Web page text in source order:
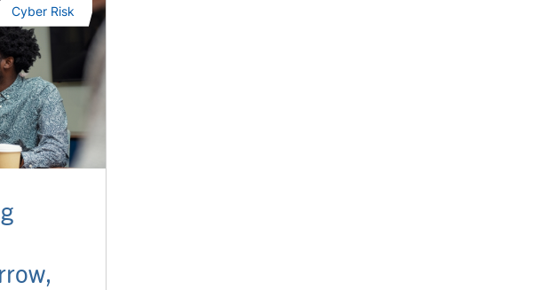
Cyber Risk